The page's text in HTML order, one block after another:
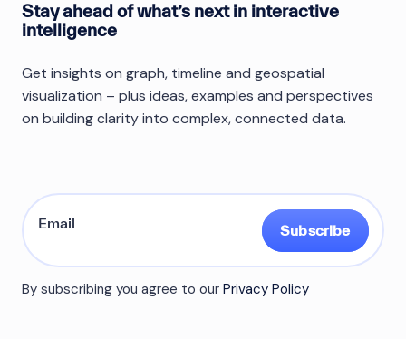
Stay ahead of what’s next in interactive
intelligence
Get insights on graph, timeline and geospatial
visualization – plus ideas, examples and perspectives
on building clarity into complex, connected data.
Subscribe
By subscribing you agree to our Privacy Policy